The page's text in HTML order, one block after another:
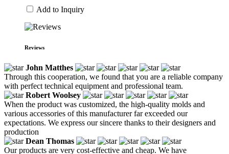
Add to Inquiry
Reviews
John Matthes
Through this cooperation, we found that you are a reliable company
with perfect technical equipment and professional team.
Robert Woolsey
When the product was customized, the high-quality molds and
various accessories of this manufacturer far exceeded our
expectations. We express our sincere thanks to their designers and
production
Dean Thomas
Our products are very cost-effective and cheap. We have